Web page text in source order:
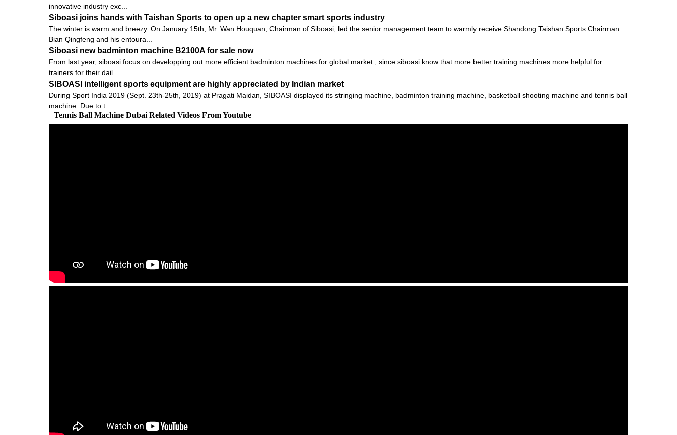
innovative industry exc...
Siboasi joins hands with Taishan Sports to open up a new chapter smart sports industry
The winter is warm and breezy. On January 15th, Mr. Wan Houquan, Chairman of Siboasi, led the senior management team to warmly receive Shandong Taishan Sports Chairman
Bian Qingfeng and his entoura...
Siboasi new badminton machine B2100A for sale now
From last year, siboasi focus on developping out more efficient badminton machines for global market , since siboasi know that more better training machines more helpful for
trainers for their dail...
SIBOASI intelligent sports equipment are highly appreciated by Indian market
During Sport India 2019 (Sept. 23th-25th, 2019) at Pragati Maidan, SIBOASI displayed its stringing machine, badminton training machine, basketball shooting machine and tennis ball
machine. Due to t...
Tennis Ball Machine Dubai Related Videos From Youtube